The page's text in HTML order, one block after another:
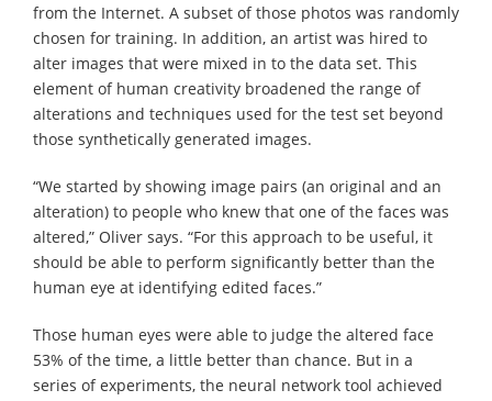
from the Internet. A subset of those photos was randomly
chosen for training. In addition, an artist was hired to
alter images that were mixed in to the data set. This
element of human creativity broadened the range of
alterations and techniques used for the test set beyond
those synthetically generated images.
“We started by showing image pairs (an original and an
alteration) to people who knew that one of the faces was
altered,” Oliver says. “For this approach to be useful, it
should be able to perform significantly better than the
human eye at identifying edited faces.”
Those human eyes were able to judge the altered face
53% of the time, a little better than chance. But in a
series of experiments, the neural network tool achieved